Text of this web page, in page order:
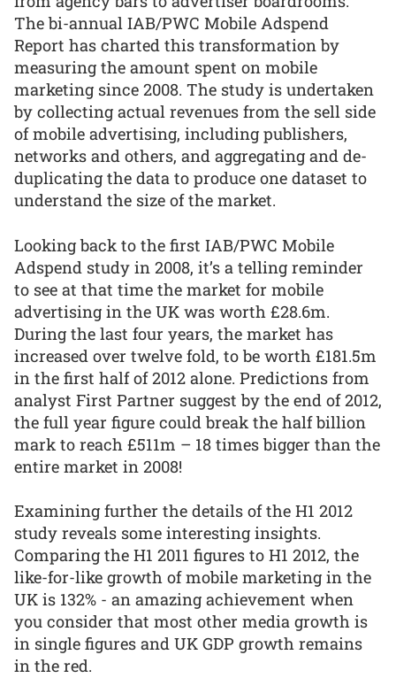
The bi-annual IAB/PWC Mobile Adspend
Report has charted this transformation by
measuring the amount spent on mobile
marketing since 2008. The study is undertaken
by collecting actual revenues from the sell side
of mobile advertising, including publishers,
networks and others, and aggregating and de-
duplicating the data to produce one dataset to
understand the size of the market.
Looking back to the first IAB/PWC Mobile
Adspend study in 2008, it’s a telling reminder
to see at that time the market for mobile
advertising in the UK was worth £28.6m.
During the last four years, the market has
increased over twelve fold, to be worth £181.5m
in the first half of 2012 alone. Predictions from
analyst First Partner suggest by the end of 2012,
the full year figure could break the half billion
mark to reach £511m – 18 times bigger than the
entire market in 2008!
Examining further the details of the H1 2012
study reveals some interesting insights.
Comparing the H1 2011 figures to H1 2012, the
like-for-like growth of mobile marketing in the
UK is 132% - an amazing achievement when
you consider that most other media growth is
in single figures and UK GDP growth remains
in the red.